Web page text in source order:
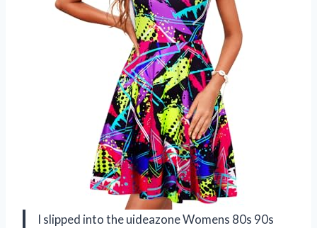
I slipped into the uideazone Womens 80s 90s